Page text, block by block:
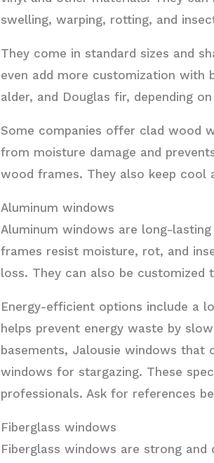
swelling, warping, rotting, and
They come in standard sizes and
even add more customization with
alder, and Douglas fir, depending
Some companies offer clad wood
from moisture damage and
wood frames. They also keep cool
Aluminum windows
Aluminum windows are long-
frames resist moisture, rot, and
loss. They can also be customized
Energy-efficient options include a
helps prevent energy waste by
basements, Jalousie windows that
windows for stargazing. These
professionals. Ask for references
Fiberglass windows
Fiberglass windows are strong